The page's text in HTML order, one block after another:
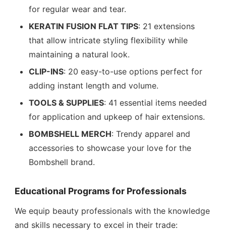
for regular wear and tear.
KERATIN FUSION FLAT TIPS: 21 extensions
that allow intricate styling flexibility while
maintaining a natural look.
CLIP-INS: 20 easy-to-use options perfect for
adding instant length and volume.
TOOLS & SUPPLIES: 41 essential items needed
for application and upkeep of hair extensions.
BOMBSHELL MERCH: Trendy apparel and
accessories to showcase your love for the
Bombshell brand.
Educational Programs for Professionals
We equip beauty professionals with the knowledge
and skills necessary to excel in their trade: